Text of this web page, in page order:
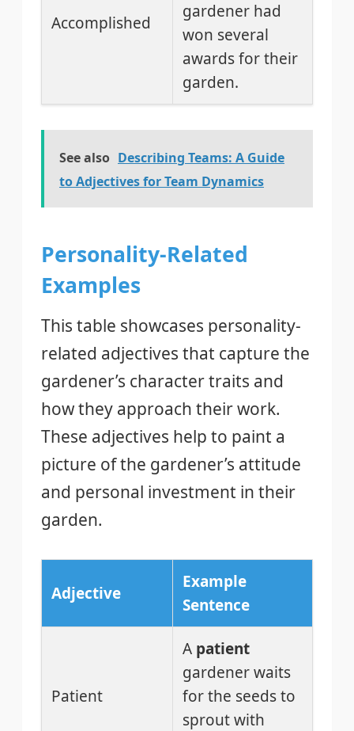
Accomplished
gardener had
won several
awards for their
garden.
See also Describing Teams: A Guide
to Adjectives for Team Dynamics
Personality-Related
Examples
This table showcases personality-
related adjectives that capture the
gardener’s character traits and
how they approach their work.
These adjectives help to paint a
picture of the gardener’s attitude
and personal investment in their
garden.
Adjective
Example
Sentence
Patient
A patient
gardener waits
for the seeds to
sprout with